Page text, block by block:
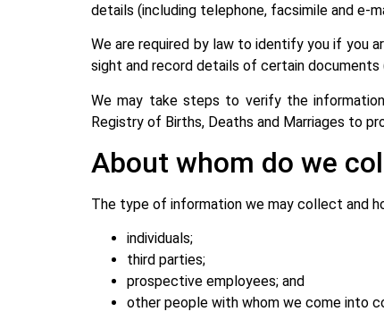
details (including telephone, facsimile and e-
We are required by law to identify you if you
sight and record details of certain
We may take steps to verify the
Registry of Births, Deaths and Marriages to
About whom do we
The type of information we may collect and
individuals;
third parties;
prospective employees; and
other people with whom we come into